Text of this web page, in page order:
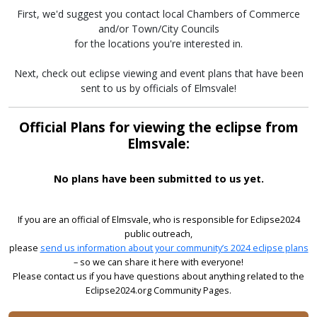
First, we'd suggest you contact local Chambers of Commerce
and/or Town/City Councils
for the locations you're interested in.
Next, check out eclipse viewing and event plans that have been
sent to us by officials of Elmsvale!
Official Plans for viewing the eclipse from
Elmsvale:
No plans have been submitted to us yet.
If you are an official of Elmsvale, who is responsible for Eclipse2024
public outreach,
please send us information about your community’s 2024 eclipse plans
– so we can share it here with everyone!
Please contact us if you have questions about anything related to the
Eclipse2024.org Community Pages.